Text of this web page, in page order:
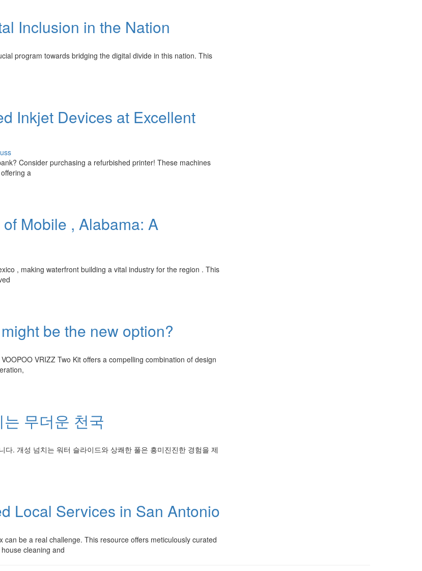
Inclusion in the Nation
program towards bridging the digital divide in this nation. This
Inkjet Devices at Excellent
Consider purchasing a refurbished printer! These machines
a
Mobile , Alabama: A
, making waterfront building a vital industry for the region . This
be the new option?
VRIZZ Two Kit offers a compelling combination of design
무더운 천국
. 개성 넘치는 워터 슬라이드와 상쾌한 풀은 흥미진진한 경험을 제
Local Services in San Antonio
be a real challenge. This resource offers meticulously curated
cleaning and